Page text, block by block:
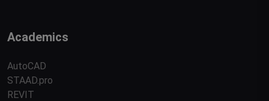
Academics
AutoCAD
STAAD.pro
REVIT